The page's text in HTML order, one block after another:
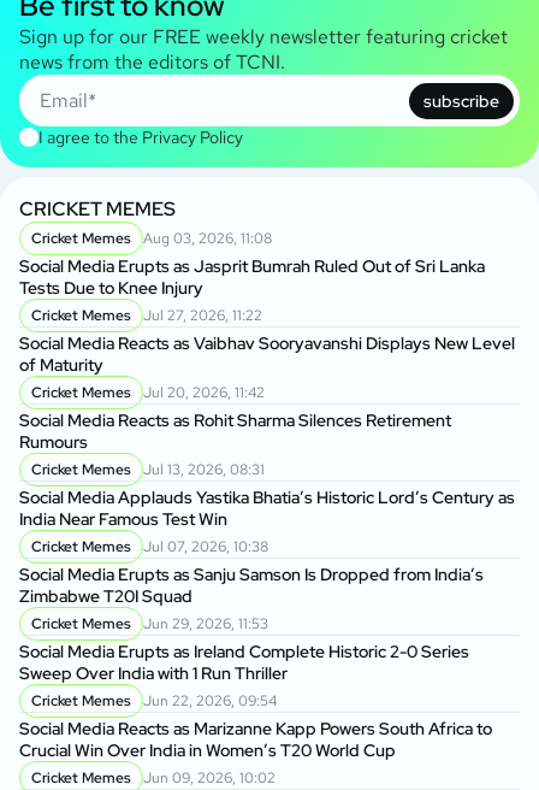
Sign up for our FREE weekly newsletter featuring cricket
news from the editors of TCNI.
subscribe
I agree to the Privacy Policy
CRICKET MEMES
Cricket Memes Aug 03, 2026, 11:08
Social Media Erupts as Jasprit Bumrah Ruled Out of Sri Lanka
Tests Due to Knee Injury
Cricket Memes Jul 27, 2026, 11:22
Social Media Reacts as Vaibhav Sooryavanshi Displays New Level
of Maturity
Cricket Memes Jul 20, 2026, 11:42
Social Media Reacts as Rohit Sharma Silences Retirement
Rumours
Cricket Memes Jul 13, 2026, 08:31
Social Media Applauds Yastika Bhatia’s Historic Lord’s Century as
India Near Famous Test Win
Cricket Memes Jul 07, 2026, 10:38
Social Media Erupts as Sanju Samson Is Dropped from India’s
Zimbabwe T20I Squad
Cricket Memes Jun 29, 2026, 11:53
Social Media Erupts as Ireland Complete Historic 2-0 Series
Sweep Over India with 1 Run Thriller
Cricket Memes Jun 22, 2026, 09:54
Social Media Reacts as Marizanne Kapp Powers South Africa to
Crucial Win Over India in Women’s T20 World Cup
Cricket Memes Jun 09, 2026, 10:02